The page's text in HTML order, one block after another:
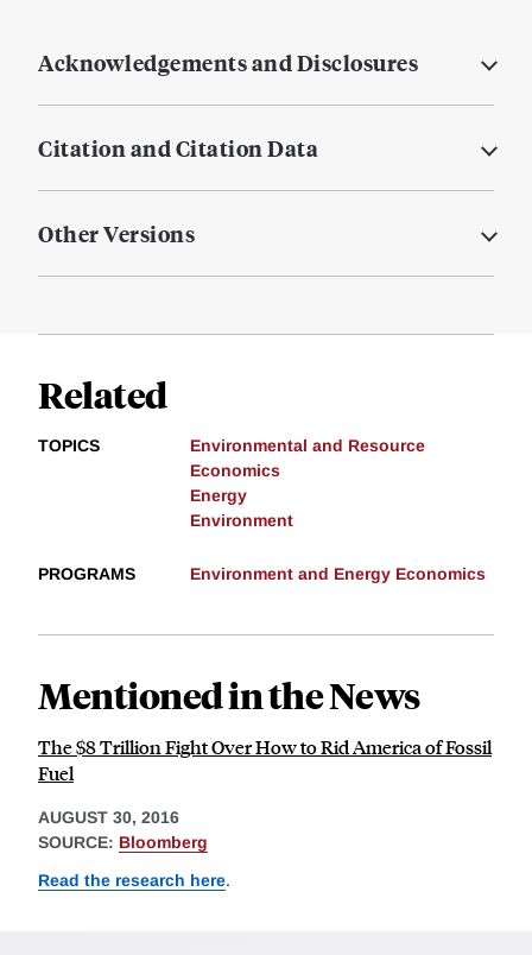
Acknowledgements and Disclosures
Citation and Citation Data
Other Versions
Related
TOPICS
Environmental and Resource
Economics
Energy
Environment
PROGRAMS Environment and Energy Economics
Mentioned in the News
The $8 Trillion Fight Over How to Rid America of Fossil
Fuel
AUGUST 30, 2016
SOURCE: Bloomberg
Read the research here.